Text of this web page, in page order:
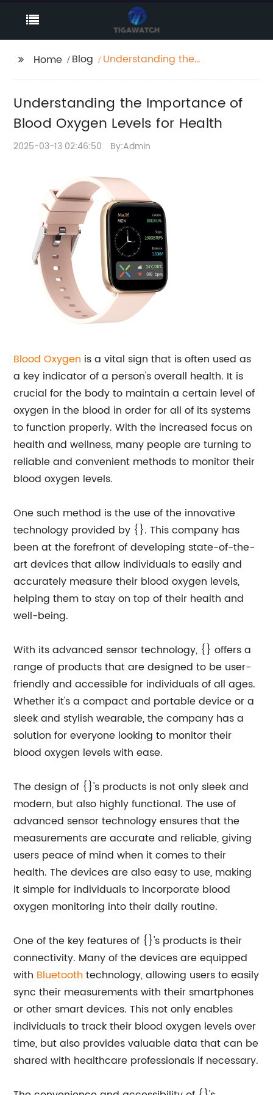
Home Blog
Understanding the
Health
Understanding the Importance of
Blood Oxygen Levels for Health
2025-03-13 02:46:50 By:Admin
Blood Oxygen is a vital sign that is often used as
a key indicator of a person's overall health. It is
crucial for the body to maintain a certain level of
oxygen in the blood in order for all of its systems
to function properly. With the increased focus on
health and wellness, many people are turning to
reliable and convenient methods to monitor their
blood oxygen levels.
One such method is the use of the innovative
technology provided by {}. This company has
been at the forefront of developing state-of-the-
art devices that allow individuals to easily and
accurately measure their blood oxygen levels,
helping them to stay on top of their health and
well-being.
With its advanced sensor technology, {} offers a
range of products that are designed to be user-
friendly and accessible for individuals of all ages.
Whether it's a compact and portable device or a
sleek and stylish wearable, the company has a
solution for everyone looking to monitor their
blood oxygen levels with ease.
The design of {}'s products is not only sleek and
modern, but also highly functional. The use of
advanced sensor technology ensures that the
measurements are accurate and reliable, giving
users peace of mind when it comes to their
health. The devices are also easy to use, making
it simple for individuals to incorporate blood
oxygen monitoring into their daily routine.
One of the key features of {}'s products is their
connectivity. Many of the devices are equipped
with Bluetooth technology, allowing users to easily
sync their measurements with their smartphones
or other smart devices. This not only enables
individuals to track their blood oxygen levels over
time, but also provides valuable data that can be
shared with healthcare professionals if necessary.